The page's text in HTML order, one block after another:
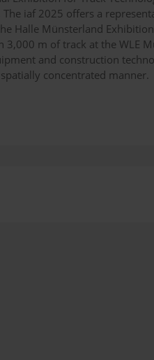
iaf 2025 offers a
Halle Münsterland
3,000 m of track at the WLE
and construction
concentrated manner.